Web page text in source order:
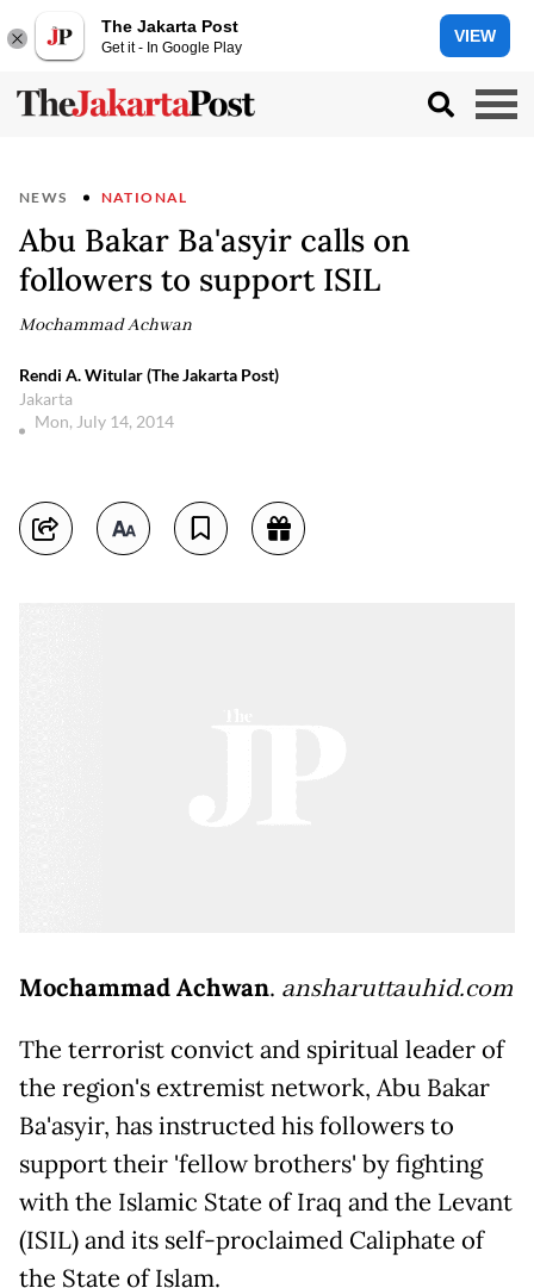
The Jakarta Post
Get it - In Google Play
VIEW
NEWS NATIONAL
Abu Bakar Ba'asyir calls on
followers to support ISIL
Mochammad Achwan
Rendi A. Witular (The Jakarta Post)
Jakarta
Mon, July 14, 2014
Mochammad Achwan. ansharuttauhid.com
The terrorist convict and spiritual leader of
the region's extremist network, Abu Bakar
Ba'asyir, has instructed his followers to
support their 'fellow brothers' by fighting
with the Islamic State of Iraq and the Levant
(ISIL) and its self-proclaimed Caliphate of
the State of Islam.